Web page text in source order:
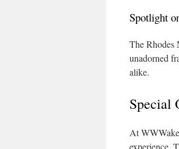
Spotlight
The Rhodes
unadorned
alike.
Special
At
experience.